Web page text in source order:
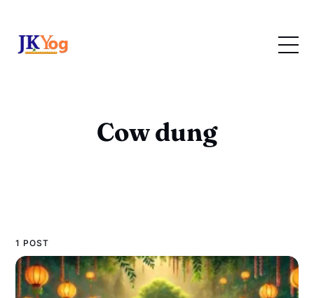
Cow dung
1 POST